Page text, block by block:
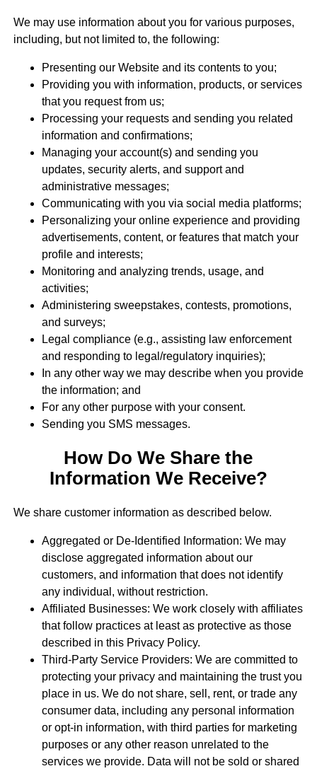
We may use information about you for various purposes,
including, but not limited to, the following:
Presenting our Website and its contents to you;
Providing you with information, products, or services
that you request from us;
Processing your requests and sending you related
information and confirmations;
Managing your account(s) and sending you
updates, security alerts, and support and
administrative messages;
Communicating with you via social media platforms;
Personalizing your online experience and providing
advertisements, content, or features that match your
profile and interests;
Monitoring and analyzing trends, usage, and
activities;
Administering sweepstakes, contests, promotions,
and surveys;
Legal compliance (e.g., assisting law enforcement
and responding to legal/regulatory inquiries);
In any other way we may describe when you provide
the information; and
For any other purpose with your consent.
Sending you SMS messages.
How Do We Share the
Information We Receive?
We share customer information as described below.
Aggregated or De-Identified Information: We may
disclose aggregated information about our
customers, and information that does not identify
any individual, without restriction.
Affiliated Businesses: We work closely with affiliates
that follow practices at least as protective as those
described in this Privacy Policy.
Third-Party Service Providers: We are committed to
protecting your privacy and maintaining the trust you
place in us. We do not share, sell, rent, or trade any
consumer data, including any personal information
or opt-in information, with third parties for marketing
purposes or any other reason unrelated to the
services we provide. Data will not be sold or shared